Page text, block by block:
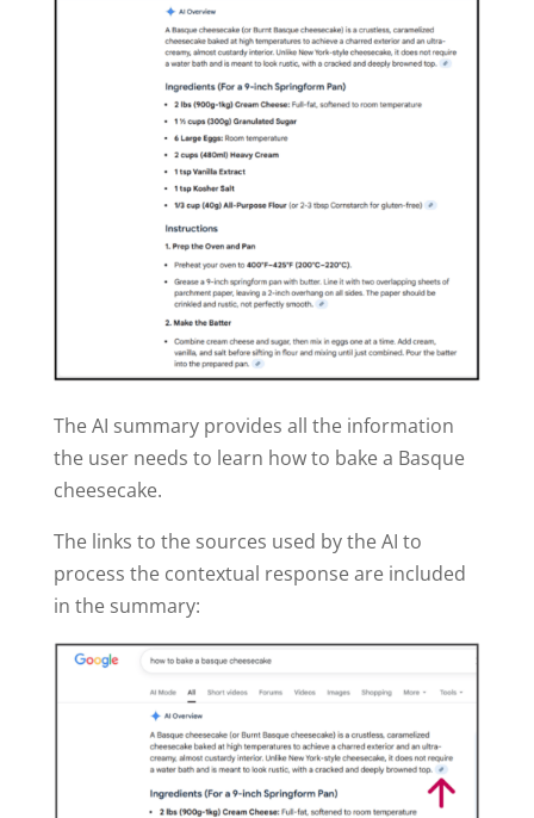
The AI summary provides all the information
the user needs to learn how to bake a Basque
cheesecake.
The links to the sources used by the AI to
process the contextual response are included
in the summary: